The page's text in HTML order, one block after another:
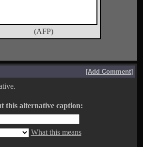
(AFP)
[Add Comment]
this alternative caption:
What this means